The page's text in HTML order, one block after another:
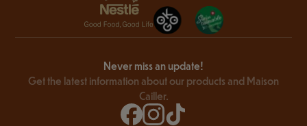
Never miss an update!
Get the latest information about our products and Maison
Cailler.